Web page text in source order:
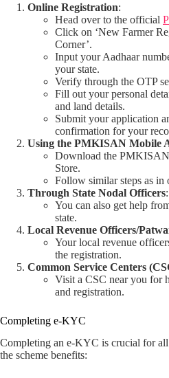
Online Registration:
Head over to the official
Click on ‘New Farmer
Corner’.
Input your Aadhaar
your state.
Verify through the OTP
Fill out your personal
and land details.
Submit your application
confirmation for your
Using the PMKISAN Mobile
Download the
Store.
Follow similar steps as in
Through State Nodal Officers:
You can also get help
state.
Local Revenue Officers/
Your local revenue
the registration.
Common Service Centers
Visit a CSC near you for
and registration.
Completing e-KYC
Completing an e-KYC is crucial for all
the scheme benefits: